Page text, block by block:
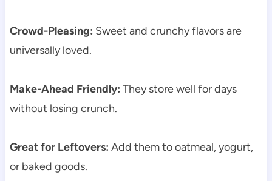
Crowd-Pleasing: Sweet and crunchy flavors are
universally loved.
Make-Ahead Friendly: They store well for days
without losing crunch.
Great for Leftovers: Add them to oatmeal, yogurt,
or baked goods.